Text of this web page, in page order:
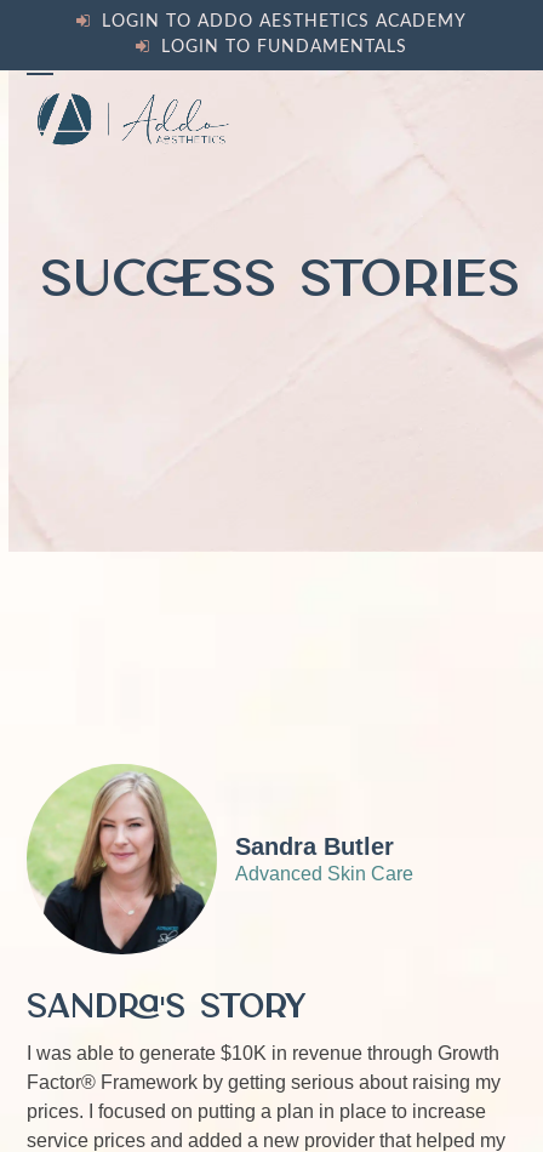
content
LOGIN TO ADDO AESTHETICS ACADEMY
LOGIN TO FUNDAMENTALS
Open
mobile
Close
mobile
SUCCESS STORIES
Sandra Butler
Advanced Skin Care
Sandra's Story
I was able to generate $10K in revenue through Growth
Factor® Framework by getting serious about raising my
prices. I focused on putting a plan in place to increase
service prices and added a new provider that helped my